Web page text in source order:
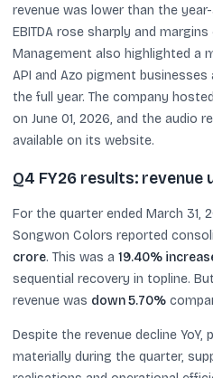
revenue was lower than the
EBITDA rose sharply and
Management also highlighted a
API and Azo pigment businesses
the full year. The company
on June 01, 2026, and the audio
available on its website.
Q4 FY26 results: revenue
For the quarter ended March 31,
Songwon Colors reported
crore. This was a 19.40%
sequential recovery in topline.
revenue was down 5.70%
Despite the revenue decline YoY,
materially during the quarter,